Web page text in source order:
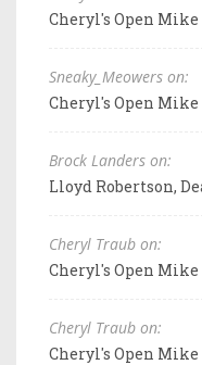
Cheryl's Open Mike
Sneaky_Meowers on:
Cheryl's Open Mike
Brock Landers on:
Lloyd Robertson,
Cheryl Traub on:
Cheryl's Open Mike
Cheryl Traub on:
Cheryl's Open Mike